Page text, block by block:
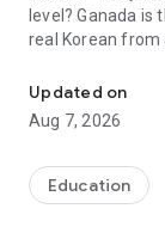
level? Ganada is
real Korean
travel, TOPIK
without subtitles,
⭐ Trusted by
⭐ From
Updated on
Aug 7, 2026
Education